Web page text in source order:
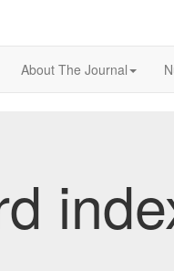
About The Journal